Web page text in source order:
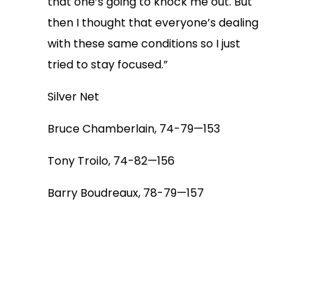
then I thought that everyone’s dealing
with these same conditions so I just
tried to stay focused.”
Silver Net
Bruce Chamberlain, 74-79—153
Tony Troilo, 74-82—156
Barry Boudreaux, 78-79—157